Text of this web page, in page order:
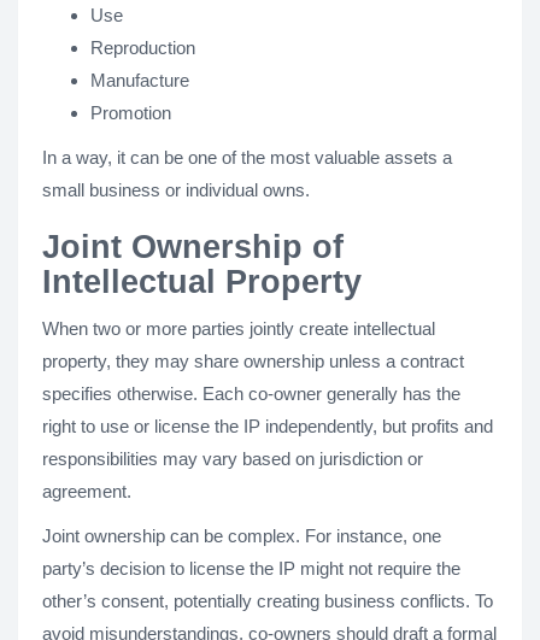
Use
Reproduction
Manufacture
Promotion
In a way, it can be one of the most valuable assets a
small business or individual owns.
Joint Ownership of
Intellectual Property
When two or more parties jointly create intellectual
property, they may share ownership unless a contract
specifies otherwise. Each co-owner generally has the
right to use or license the IP independently, but profits and
responsibilities may vary based on jurisdiction or
agreement.
Joint ownership can be complex. For instance, one
party’s decision to license the IP might not require the
other’s consent, potentially creating business conflicts. To
avoid misunderstandings, co-owners should draft a formal